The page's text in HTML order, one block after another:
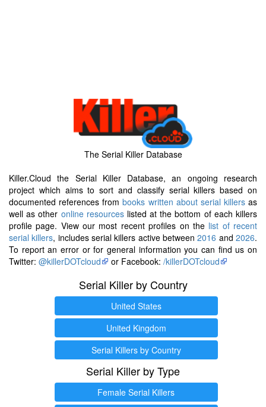
The Serial Killer Database
Killer.Cloud the Serial Killer Database, an ongoing research
project which aims to sort and classify serial killers based on
documented references frombooks written about serial killersas
well as other online resourceslisted at the bottom of each killers
profile page. View our most recent profiles on the list of recent
serial killers, includes serial killers active between2016 and2026.
To report an error or for general information you can find us on
Twitter: @killerDOTcloud or Facebook: /killerDOTcloud
Serial Killer by Country
United States
United Kingdom
Serial Killers by Country
Serial Killer by Type
Female Serial Killers